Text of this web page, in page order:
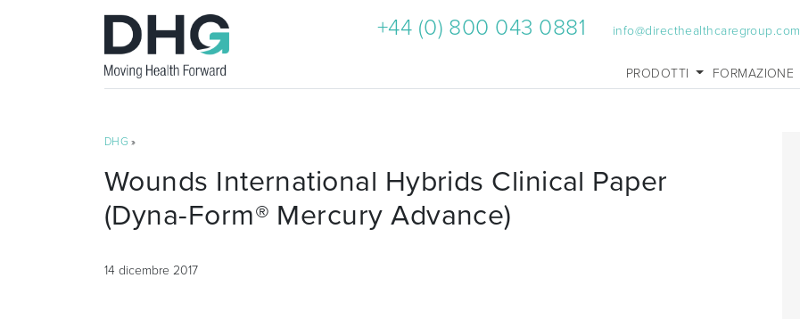
+44 (0) 800 043 0881 info@directhealthcaregroup.com
PRODOTTI FORMAZIONE
DHG »
Wounds International Hybrids Clinical Paper
(Dyna-Form® Mercury Advance)
14 dicembre 2017